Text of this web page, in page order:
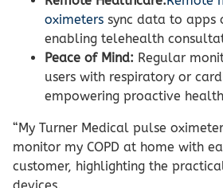
oximeters sync data to
enabling telehealth
Peace of Mind: Regular
users with respiratory or
empowering proactive
“My Turner Medical pulse
monitor my COPD at home with
customer, highlighting the
devices.